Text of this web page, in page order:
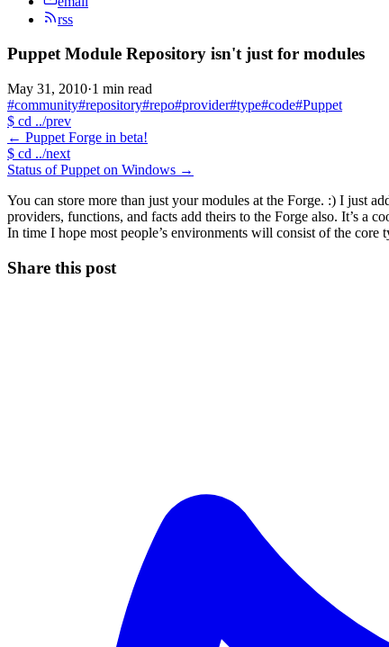
rss
Puppet Module Repository isn't just for modules
May 31, 2010·1 min read
#community#repository#repo#provider#type#code#Puppet
$ cd ../prev
← Puppet Forge in beta!
$ cd ../next
Status of Puppet on Windows →
You can store more than just your modules at the Forge. :) I just
providers, functions, and facts add theirs to the Forge also. It’s a
In time I hope most people’s environments will consist of the
Share this post